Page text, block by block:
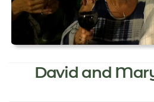
David and